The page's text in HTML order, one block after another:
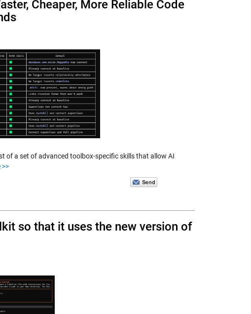
Cheaper, More Reliable Code
of a set of advanced toolbox-specific skills that allow AI
>>
so that it uses the new version of